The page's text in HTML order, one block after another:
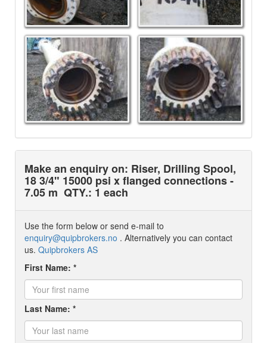
Make an enquiry on: Riser, Drilling Spool,
18 3/4" 15000 psi x flanged connections -
7.05 m QTY.: 1 each
Use the form below or send e-mail to
enquiry@quipbrokers.no . Alternatively you can contact
us. Quipbrokers AS
First Name: *
Last Name: *